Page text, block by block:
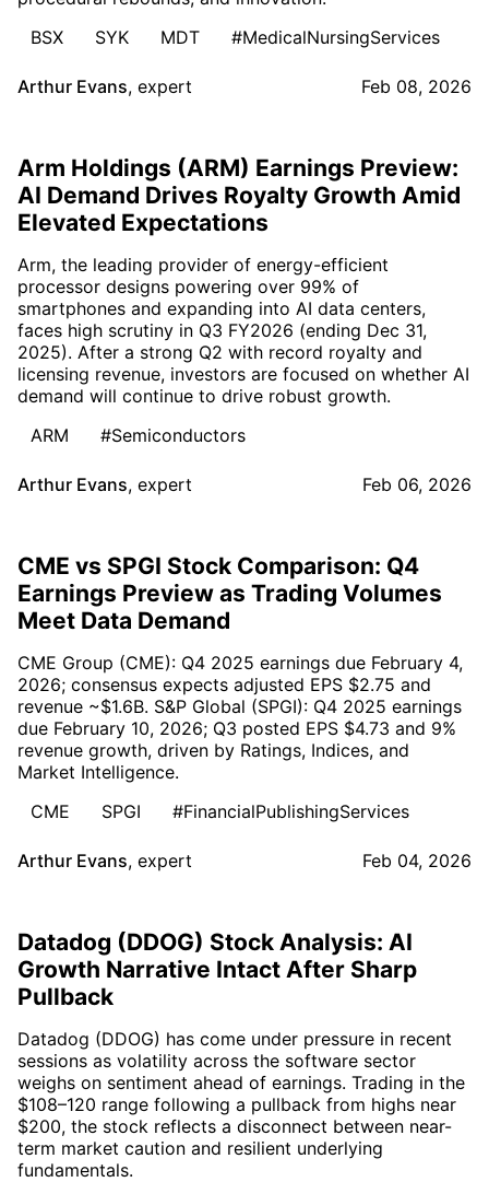
BSX
SYK MDT #MedicalNursingServices
Arthur Evans, expert Feb 08, 2026
Arm Holdings (ARM) Earnings Preview:
AI Demand Drives Royalty Growth Amid
Elevated Expectations
Arm, the leading provider of energy-efficient
processor designs powering over 99% of
smartphones and expanding into AI data centers,
faces high scrutiny in Q3 FY2026 (ending Dec 31,
2025). After a strong Q2 with record royalty and
licensing revenue, investors are focused on whether AI
demand will continue to drive robust growth.
ARM
#Semiconductors
Arthur Evans, expert Feb 06, 2026
CME vs SPGI Stock Comparison: Q4
Earnings Preview as Trading Volumes
Meet Data Demand
CME Group (CME): Q4 2025 earnings due February 4,
2026; consensus expects adjusted EPS $2.75 and
revenue ~$1.6B. S&P Global (SPGI): Q4 2025 earnings
due February 10, 2026; Q3 posted EPS $4.73 and 9%
revenue growth, driven by Ratings, Indices, and
Market Intelligence.
CME
SPGI #FinancialPublishingServices
Arthur Evans, expert Feb 04, 2026
Datadog (DDOG) Stock Analysis: AI
Growth Narrative Intact After Sharp
Pullback
Datadog (DDOG) has come under pressure in recent
sessions as volatility across the software sector
weighs on sentiment ahead of earnings. Trading in the
$108–120 range following a pullback from highs near
$200, the stock reflects a disconnect between near-
term market caution and resilient underlying
fundamentals.